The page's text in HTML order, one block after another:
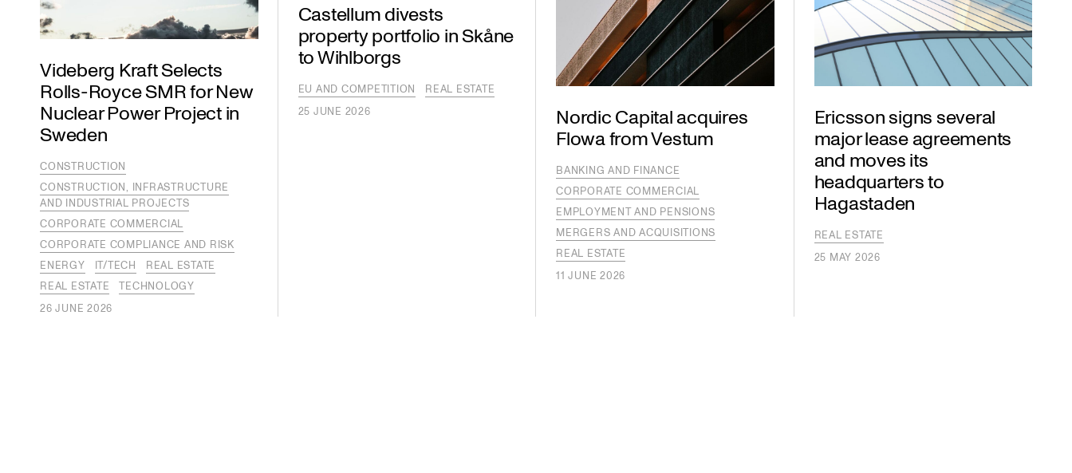
Videberg Kraft Selects
Rolls-Royce SMR for New
Nuclear Power Project in
Sweden
CONSTRUCTION
CONSTRUCTION, INFRASTRUCTURE
AND INDUSTRIAL PROJECTS
CORPORATE COMMERCIAL
CORPORATE COMPLIANCE AND RISK
ENERGY
IT/TECH
REAL ESTATE
REAL ESTATE
TECHNOLOGY
26 JUNE 2026
Castellum divests
property portfolio in Skåne
to Wihlborgs
EU AND COMPETITION
REAL ESTATE
25 JUNE 2026
Nordic Capital acquires
Flowa from Vestum
BANKING AND FINANCE
CORPORATE COMMERCIAL
EMPLOYMENT AND PENSIONS
MERGERS AND ACQUISITIONS
REAL ESTATE
11 JUNE 2026
Ericsson signs several
major lease agreements
and moves its
headquarters to
Hagastaden
REAL ESTATE
25 MAY 2026